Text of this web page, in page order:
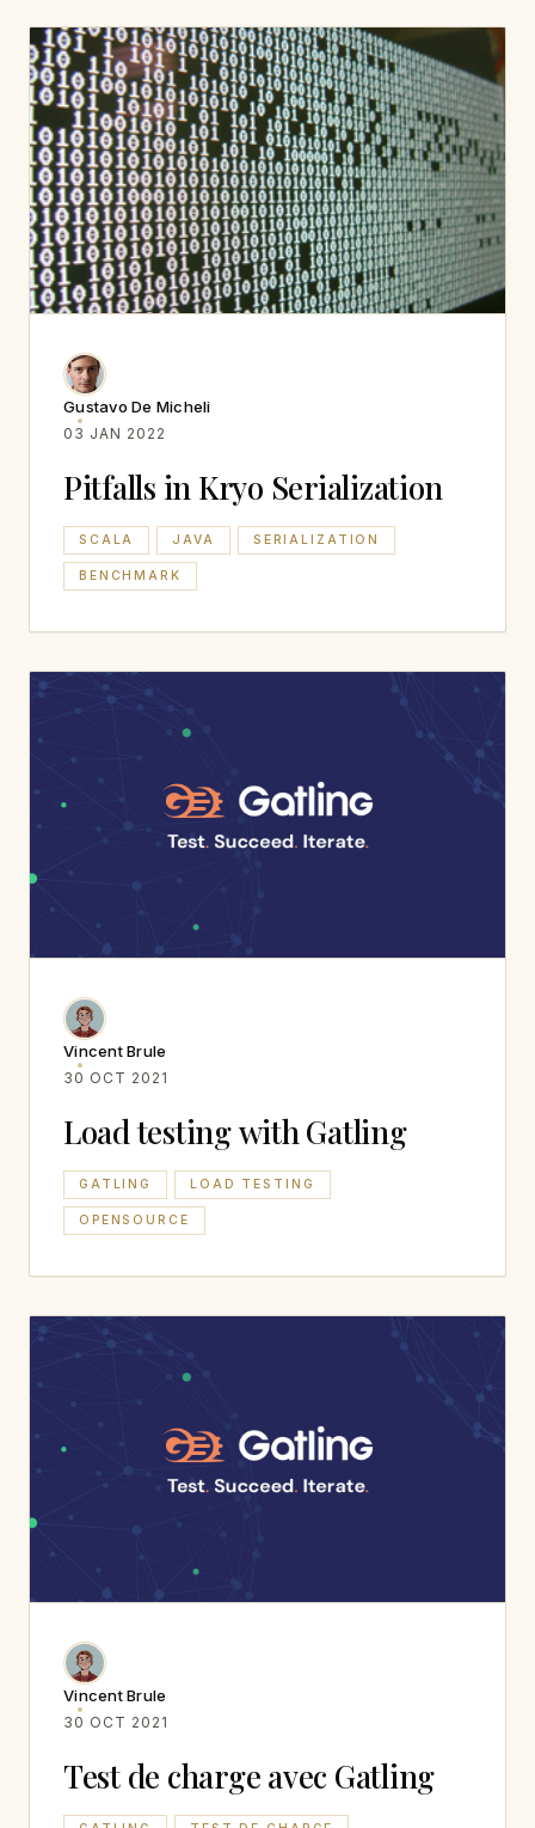
Gustavo De Micheli
03 JAN 2022
Pitfalls in Kryo Serialization
SCALA JAVA SERIALIZATION
BENCHMARK
Vincent Brule
30 OCT 2021
Load testing with Gatling
GATLING LOAD TESTING
OPENSOURCE
Vincent Brule
30 OCT 2021
Test de charge avec Gatling